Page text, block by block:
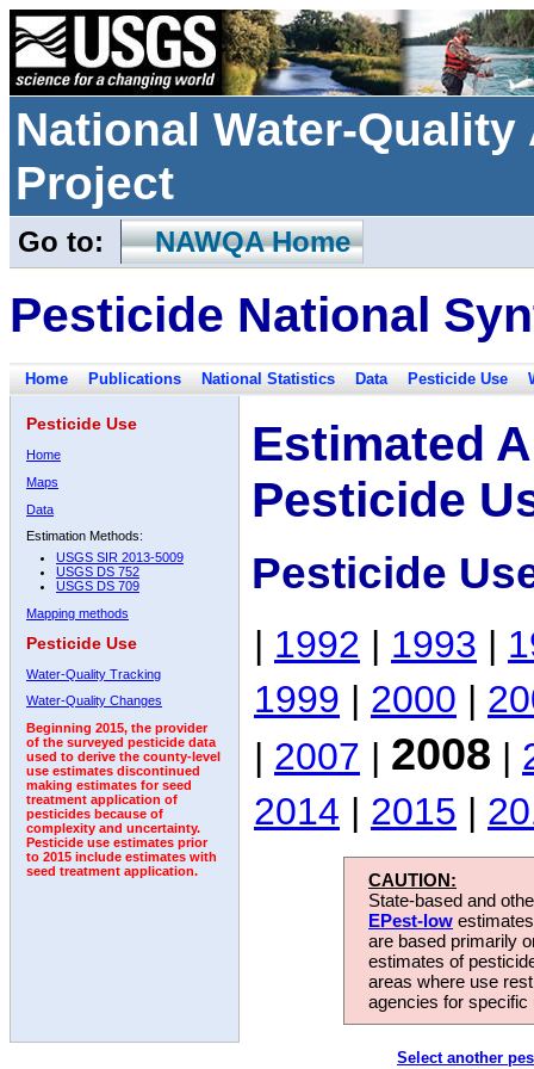
National Water-
Project
Go to: NAWQA Home
Pesticide National
Home Publications National Statistics Data Pesticide Use
Pesticide Use
Home
Maps
Data
Estimation Methods:
USGS SIR 2013-5009
USGS DS 752
USGS DS 709
Mapping methods
Pesticide Use
Water-Quality Tracking
Water-Quality Changes
Beginning 2015, the provider
of the surveyed pesticide data
used to derive the county-level
use estimates discontinued
making estimates for seed
treatment application of
pesticides because of
complexity and uncertainty.
Pesticide use estimates prior
to 2015 include estimates with
seed treatment application.
Estimated
Pesticide
Pesticide
| 1992 | 1993 |
1999 | 2000 |
| 2007 | 2008 |
2014 | 2015 |
CAUTION:
State-based and
EPest-low
are based primarily
estimates of
areas where use
agencies for
Select another